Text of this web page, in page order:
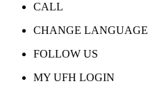
CALL
CHANGE LANGUAGE
FOLLOW US
MY UFH LOGIN